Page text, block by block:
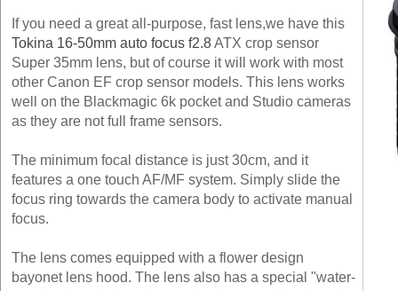
If you need a great all-purpose, fast lens,we have this
Tokina 16-50mm auto focus f2.8ATX crop sensor
Super 35mm lens, but of course it will work with most
other Canon EF crop sensor models. This lens works
well on the Blackmagic 6k pocket and Studio cameras
as they are not full frame sensors.
The minimum focal distance is just 30cm, and it
features a one touch AF/MF system. Simply slide the
focus ring towards the camera body to activate manual
focus.
The lens comes equipped with a flower design
bayonet lens hood. The lens also has a special "water-